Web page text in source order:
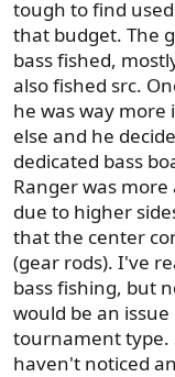
tough to find
that budget. The
bass fished,
also fished src.
he was way
else and he
dedicated bass
Ranger was
due to higher
that the center
(gear rods). I've
bass fishing, but
would be an
tournament type.
haven't noticed